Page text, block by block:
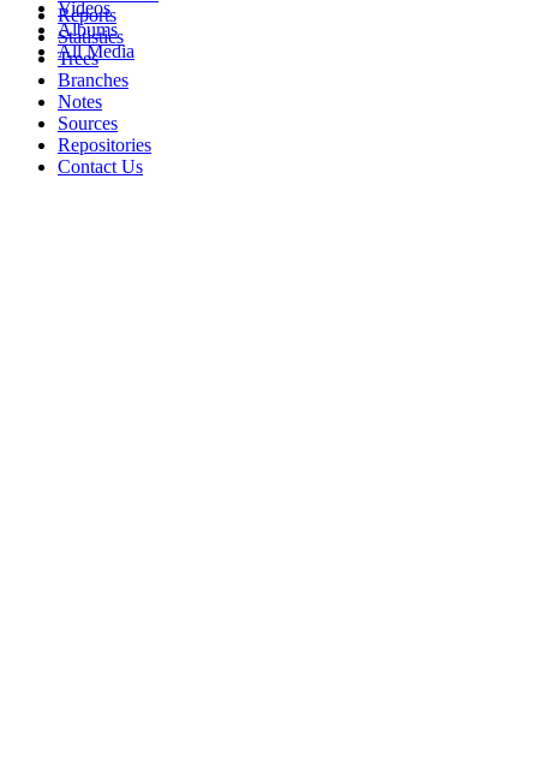
Videos
Albums
All Media
Reports
Statistics
Trees
Branches
Notes
Sources
Repositories
Contact Us